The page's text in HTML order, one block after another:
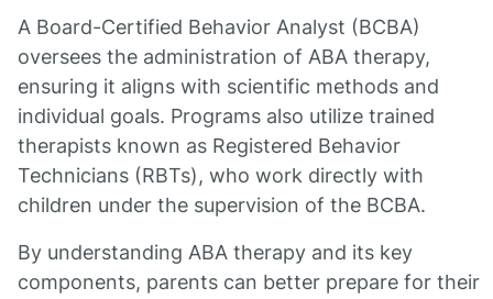
A Board-Certified Behavior Analyst (BCBA)
oversees the administration of ABA therapy,
ensuring it aligns with scientific methods and
individual goals. Programs also utilize trained
therapists known as Registered Behavior
Technicians (RBTs), who work directly with
children under the supervision of the BCBA.
By understanding ABA therapy and its key
components, parents can better prepare for their